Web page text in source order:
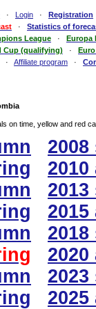
· Login · Registration
· Statistics of
League · Europa
Cup (qualifying) ·
· Affiliate program ·
on time, yellow and red